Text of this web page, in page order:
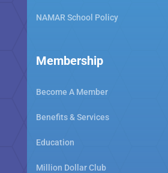
NAMAR School Policy
Membership
Become A Member
Benefits & Services
Education
Million Dollar Club